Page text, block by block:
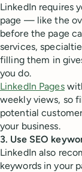
LinkedIn requires
page — like the
before the page
services,
filling them in
you do.
LinkedIn Pages
weekly views, so
potential
your business.
3. Use SEO
LinkedIn also
keywords in your